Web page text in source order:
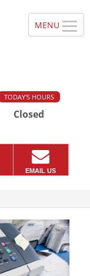
TODAY'S HOURS
Closed
EMAIL US